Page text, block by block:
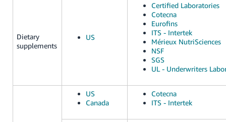
Dietary
supplements
US
Certified Laboratories
Cotecna
Eurofins
ITS - Intertek
Mérieux NutriSciences
NSF
SGS
UL - Underwriters
US
Canada
Cotecna
ITS - Intertek